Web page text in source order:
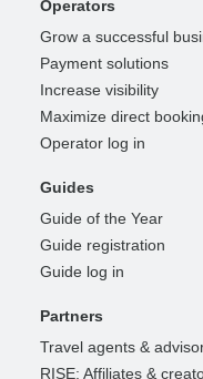
Operators
Grow a successful
Payment solutions
Increase visibility
Maximize direct
Operator log in
Guides
Guide of the Year
Guide registration
Guide log in
Partners
Travel agents &
RISE: Affiliates &